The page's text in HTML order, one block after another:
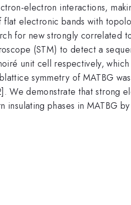
electron interactions,
electronic bands with
for new strongly correlated
(STM) to detect a
unit cell respectively,
symmetry of MATBG
We demonstrate that strong
phases in MATBG